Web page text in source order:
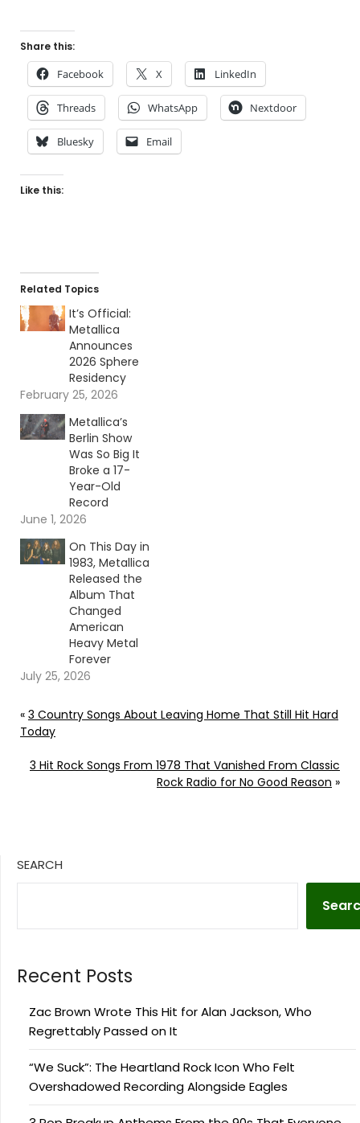
Share this:
Facebook X LinkedIn
Threads WhatsApp Nextdoor
Bluesky Email
Like this:
Related Topics
It’s Official:
Metallica
Announces
2026 Sphere
Residency
February 25, 2026
Metallica’s
Berlin Show
Was So Big It
Broke a 17-
Year-Old
Record
June 1, 2026
On This Day in
1983, Metallica
Released the
Album That
Changed
American
Heavy Metal
Forever
July 25, 2026
« 3 Country Songs About Leaving Home That Still Hit Hard
Today
3 Hit Rock Songs From 1978 That Vanished From Classic
Rock Radio for No Good Reason »
SEARCH
Recent Posts
Zac Brown Wrote This Hit for Alan Jackson, Who
Regrettably Passed on It
“We Suck”: The Heartland Rock Icon Who Felt
Overshadowed Recording Alongside Eagles